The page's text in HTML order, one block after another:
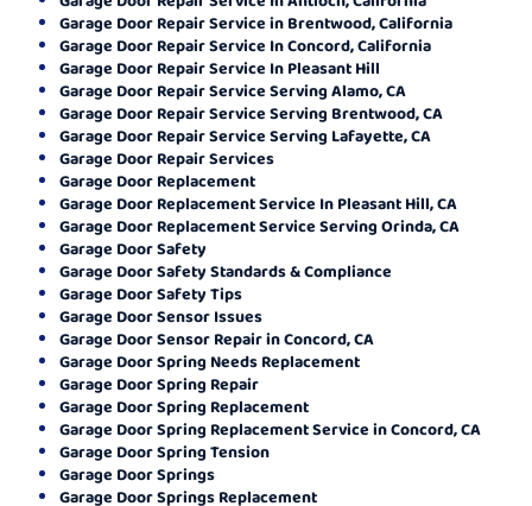
Garage Door Repair Service in Brentwood, California
Garage Door Repair Service In Concord, California
Garage Door Repair Service In Pleasant Hill
Garage Door Repair Service Serving Alamo, CA
Garage Door Repair Service Serving Brentwood, CA
Garage Door Repair Service Serving Lafayette, CA
Garage Door Repair Services
Garage Door Replacement
Garage Door Replacement Service In Pleasant Hill, CA
Garage Door Replacement Service Serving Orinda, CA
Garage Door Safety
Garage Door Safety Standards & Compliance
Garage Door Safety Tips
Garage Door Sensor Issues
Garage Door Sensor Repair in Concord, CA
Garage Door Spring Needs Replacement
Garage Door Spring Repair
Garage Door Spring Replacement
Garage Door Spring Replacement Service in Concord, CA
Garage Door Spring Tension
Garage Door Springs
Garage Door Springs Replacement